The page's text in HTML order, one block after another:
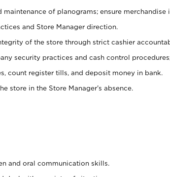
of planograms; ensure merchandise
and Store Manager direction.
of the store through strict cashier
security practices and cash control
count register tills, and deposit money in bank.
store in the Store Manager’s absence.
and oral communication skills.